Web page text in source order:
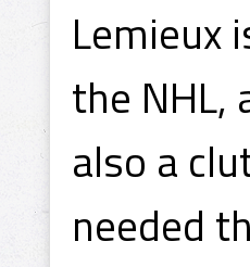
Lemieux
the NHL,
also a
needed